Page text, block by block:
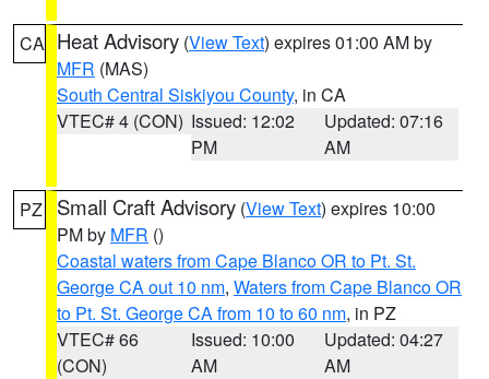
CA Heat Advisory (View Text) expires 01:00 AM by
MFR (MAS)
South Central Siskiyou County, in CA
VTEC# 4 (CON) Issued: 12:02
PM
Updated: 07:16
AM
PZ Small Craft Advisory (View Text) expires 10:00
PM by MFR ()
Coastal waters from Cape Blanco OR to Pt. St.
George CA out 10 nm, Waters from Cape Blanco OR
to Pt. St. George CA from 10 to 60 nm, in PZ
VTEC# 66
(CON)
Issued: 10:00
AM
Updated: 04:27
AM